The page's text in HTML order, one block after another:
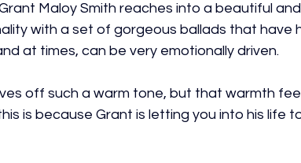
Maloy Smith reaches into a beautiful
with a set of gorgeous ballads that have
at times, can be very emotionally driven.
off such a warm tone, but that warmth
is because Grant is letting you into his life